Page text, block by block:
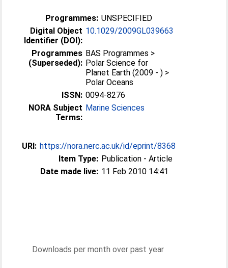
Programmes: UNSPECIFIED
Digital Object
Identifier (DOI):
10.1029/2009GL039663
Programmes
(Superseded):
BAS Programmes >
Polar Science for
Planet Earth (2009 - ) >
Polar Oceans
ISSN: 0094-8276
NORA Subject
Terms:
Marine Sciences
URI: https://nora.nerc.ac.uk/id/eprint/8368
Item Type: Publication - Article
Date made live: 11 Feb 2010 14:41
Downloads per month over past year